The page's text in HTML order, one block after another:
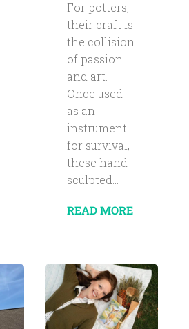
For potters,
their craft is
the collision
of passion
and art.
Once used
as an
instrument
for survival,
these hand-
sculpted...
READ MORE